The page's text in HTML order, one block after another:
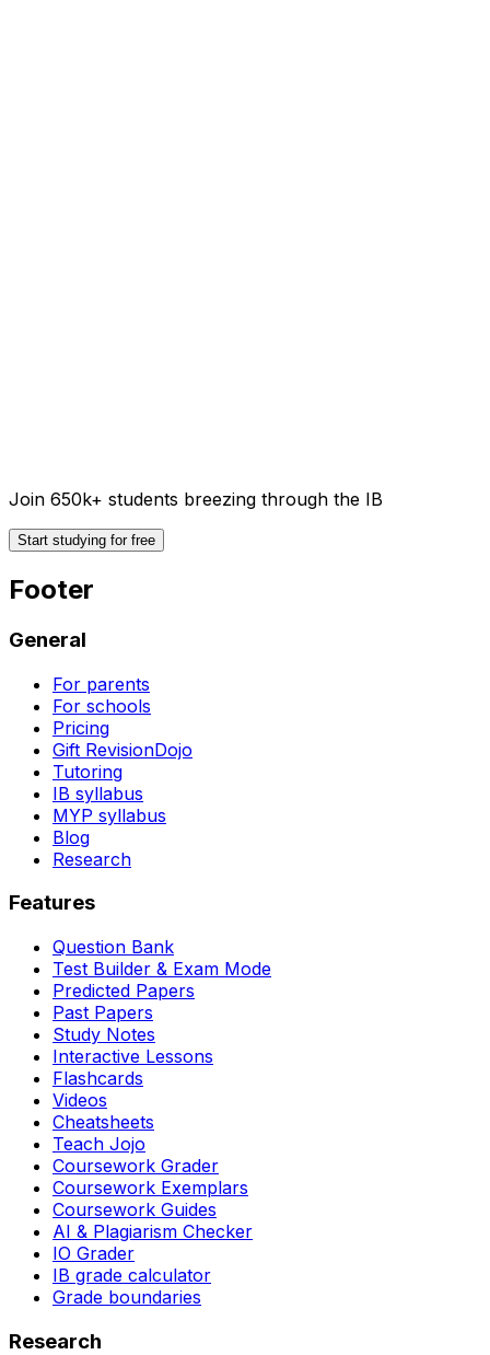
Join 650k+ students breezing through the IB
Start studying for free
Footer
General
For parents
For schools
Pricing
Gift RevisionDojo
Tutoring
IB syllabus
MYP syllabus
Blog
Research
Features
Question Bank
Test Builder & Exam Mode
Predicted Papers
Past Papers
Study Notes
Interactive Lessons
Flashcards
Videos
Cheatsheets
Teach Jojo
Coursework Grader
Coursework Exemplars
Coursework Guides
AI & Plagiarism Checker
IO Grader
IB grade calculator
Grade boundaries
Research